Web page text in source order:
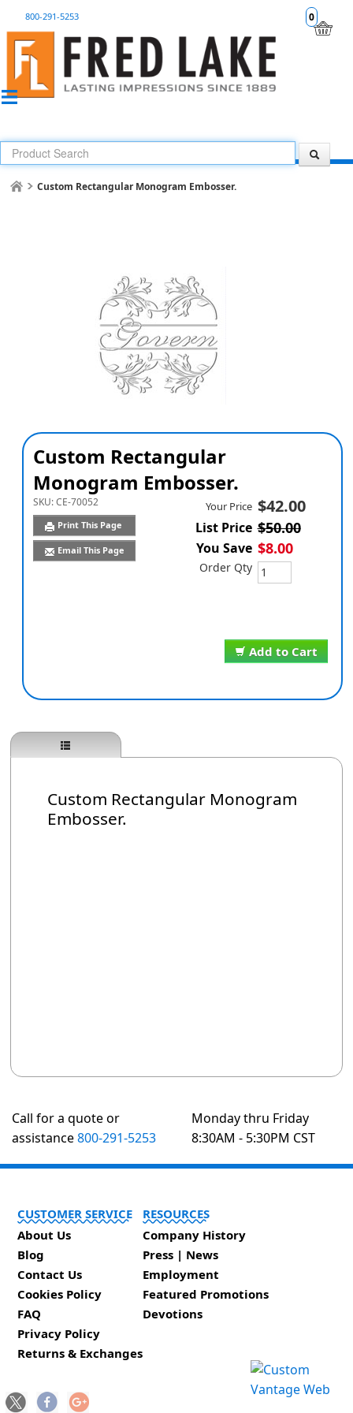
0
800-291-5253
Custom Rectangular Monogram Embosser.
Custom Rectangular
Monogram Embosser.
SKU:CE-70052
Print This Page
Email This Page
Add to Cart
Your Price $42.00
List Price $50.00
You Save $8.00
Order Qty
Custom Rectangular Monogram
Embosser.
Call for a quote or
assistance800-291-5253
Monday thru Friday
8:30AM - 5:30PM CST
CUSTOMER SERVICE
About Us
Blog
Contact Us
Cookies Policy
FAQ
Privacy Policy
Returns & Exchanges
RESOURCES
Company History
Press | News
Employment
Featured Promotions
Devotions